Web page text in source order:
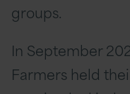
groups.
In September
Farmers held